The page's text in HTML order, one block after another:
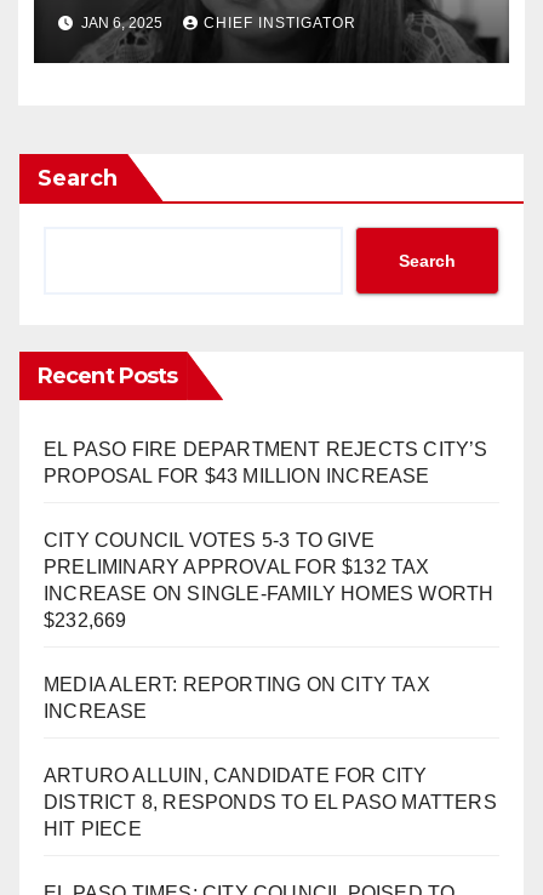
JAN 6, 2025 CHIEF INSTIGATOR
Search
Search
Recent Posts
EL PASO FIRE DEPARTMENT REJECTS CITY’S
PROPOSAL FOR $43 MILLION INCREASE
CITY COUNCIL VOTES 5-3 TO GIVE
PRELIMINARY APPROVAL FOR $132 TAX
INCREASE ON SINGLE-FAMILY HOMES WORTH
$232,669
MEDIA ALERT: REPORTING ON CITY TAX
INCREASE
ARTURO ALLUIN, CANDIDATE FOR CITY
DISTRICT 8, RESPONDS TO EL PASO MATTERS
HIT PIECE